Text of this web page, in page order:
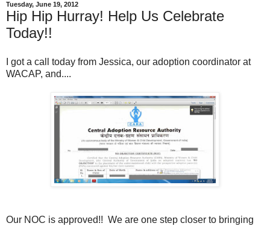
Tuesday, June 19, 2012
Hip Hip Hurray! Help Us Celebrate
Today!!
I got a call today from Jessica, our adoption coordinator at
WACAP, and....
Our NOC is approved!! We are one step closer to bringing